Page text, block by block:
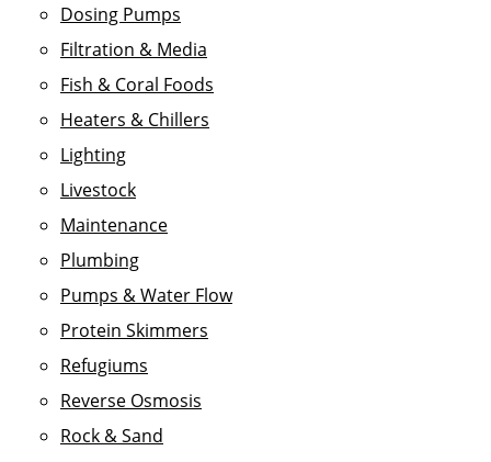
Dosing Pumps
Filtration & Media
Fish & Coral Foods
Heaters & Chillers
Lighting
Livestock
Maintenance
Plumbing
Pumps & Water Flow
Protein Skimmers
Refugiums
Reverse Osmosis
Rock & Sand